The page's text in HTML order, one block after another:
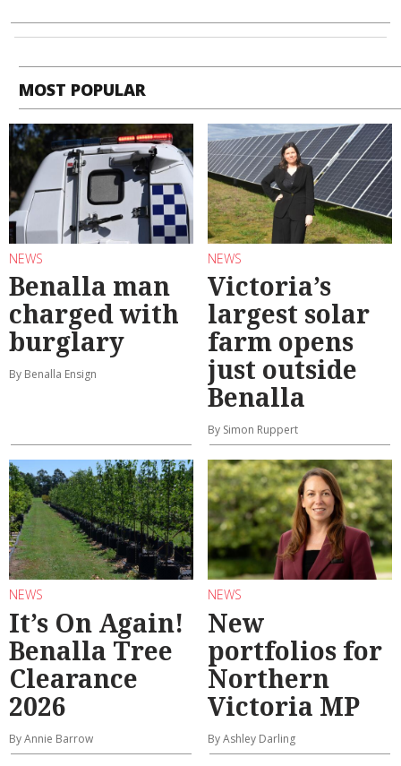
MOST POPULAR
NEWS
Benalla man
charged with
burglary
By Benalla Ensign
NEWS
Victoria’s
largest solar
farm opens
just outside
Benalla
By Simon Ruppert
NEWS
It’s On Again!
Benalla Tree
Clearance
2026
By Annie Barrow
NEWS
New
portfolios for
Northern
Victoria MP
By Ashley Darling